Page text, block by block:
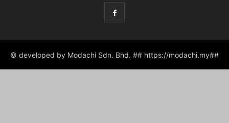
© developed by Modachi Sdn. Bhd. ## https://modachi.my##